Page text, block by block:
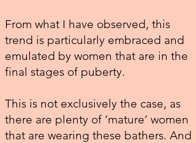
From what I have observed, this
trend is particularly embraced and
emulated by women that are in the
final stages of puberty.
This is not exclusively the case, as
there are plenty of ‘mature’ women
that are wearing these bathers. And